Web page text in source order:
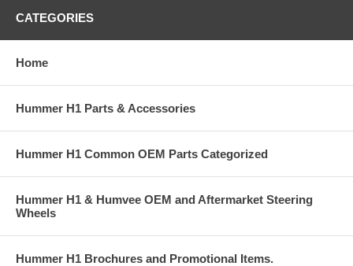
CATEGORIES
Home
Hummer H1 Parts & Accessories
Hummer H1 Common OEM Parts Categorized
Hummer H1 & Humvee OEM and Aftermarket Steering
Wheels
Hummer H1 Brochures and Promotional Items.